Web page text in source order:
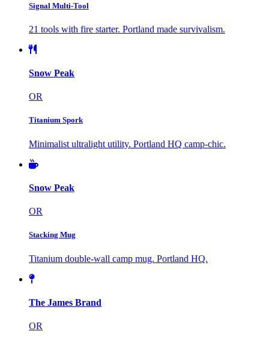
Signal Multi-Tool
21 tools with fire starter. Portland made survivalism.
Snow Peak
OR
Titanium Spork
Minimalist ultralight utility. Portland HQ camp-chic.
Snow Peak
OR
Stacking Mug
Titanium double-wall camp mug. Portland HQ.
The James Brand
OR